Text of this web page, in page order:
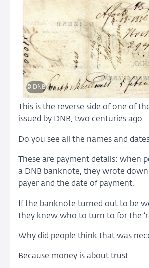
© DNB
This is the reverse side of one of
issued by DNB, two centuries ago.
Do you see all the names and
These are payment details: when
a DNB banknote, they wrote
payer and the date of payment.
If the banknote turned out to be
they knew who to turn to for the
Why did people think that was
Because money is about trust.